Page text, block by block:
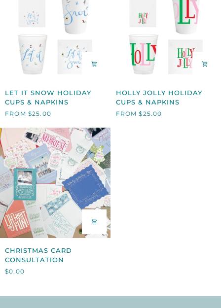
LET
IT
SNOW
HOLIDAY
CUPS
&
NAPKINS
LET IT SNOW HOLIDAY
CUPS & NAPKINS
FROM $25.00
HOLLY
JOLLY
HOLIDAY
CUPS
HOLLY JOLLY HOLIDAY
CUPS & NAPKINS
FROM $25.00
CARD
CONSULTATION
CHRISTMAS CARD
CONSULTATION
$0.00